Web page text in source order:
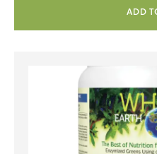
ADD